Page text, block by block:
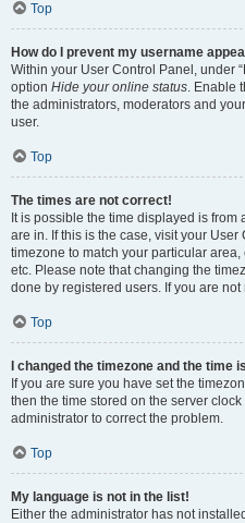
Top
How do I prevent my username
Within your User Control Panel, under
option Hide your online status. Enable
the administrators, moderators and
user.
Top
The times are not correct!
It is possible the time displayed is
are in. If this is the case, visit your
timezone to match your particular
etc. Please note that changing the
done by registered users. If you are
Top
I changed the timezone and the time
If you are sure you have set the
then the time stored on the server
administrator to correct the problem.
Top
My language is not in the list!
Either the administrator has not